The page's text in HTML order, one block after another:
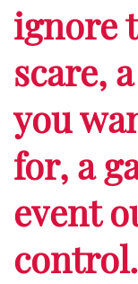
ignore
scare,
you
for, a
event
control.